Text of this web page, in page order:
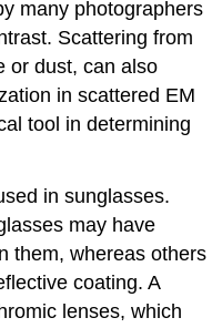
many photographers
Scattering from
or dust, can also
in scattered EM
tool in determining
in sunglasses.
may have
them, whereas others
coating. A
lenses, which